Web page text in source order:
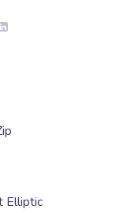
Elliptic